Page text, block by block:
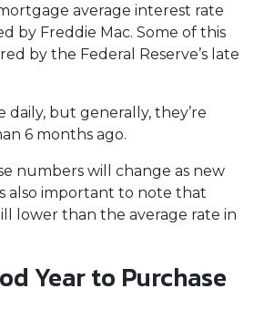
average interest rate
by Freddie Mac. Some of this
by the Federal Reserve’s late
daily, but generally, they’re
6 months ago.
numbers will change as new
also important to note that
lower than the average rate in
Year to Purchase